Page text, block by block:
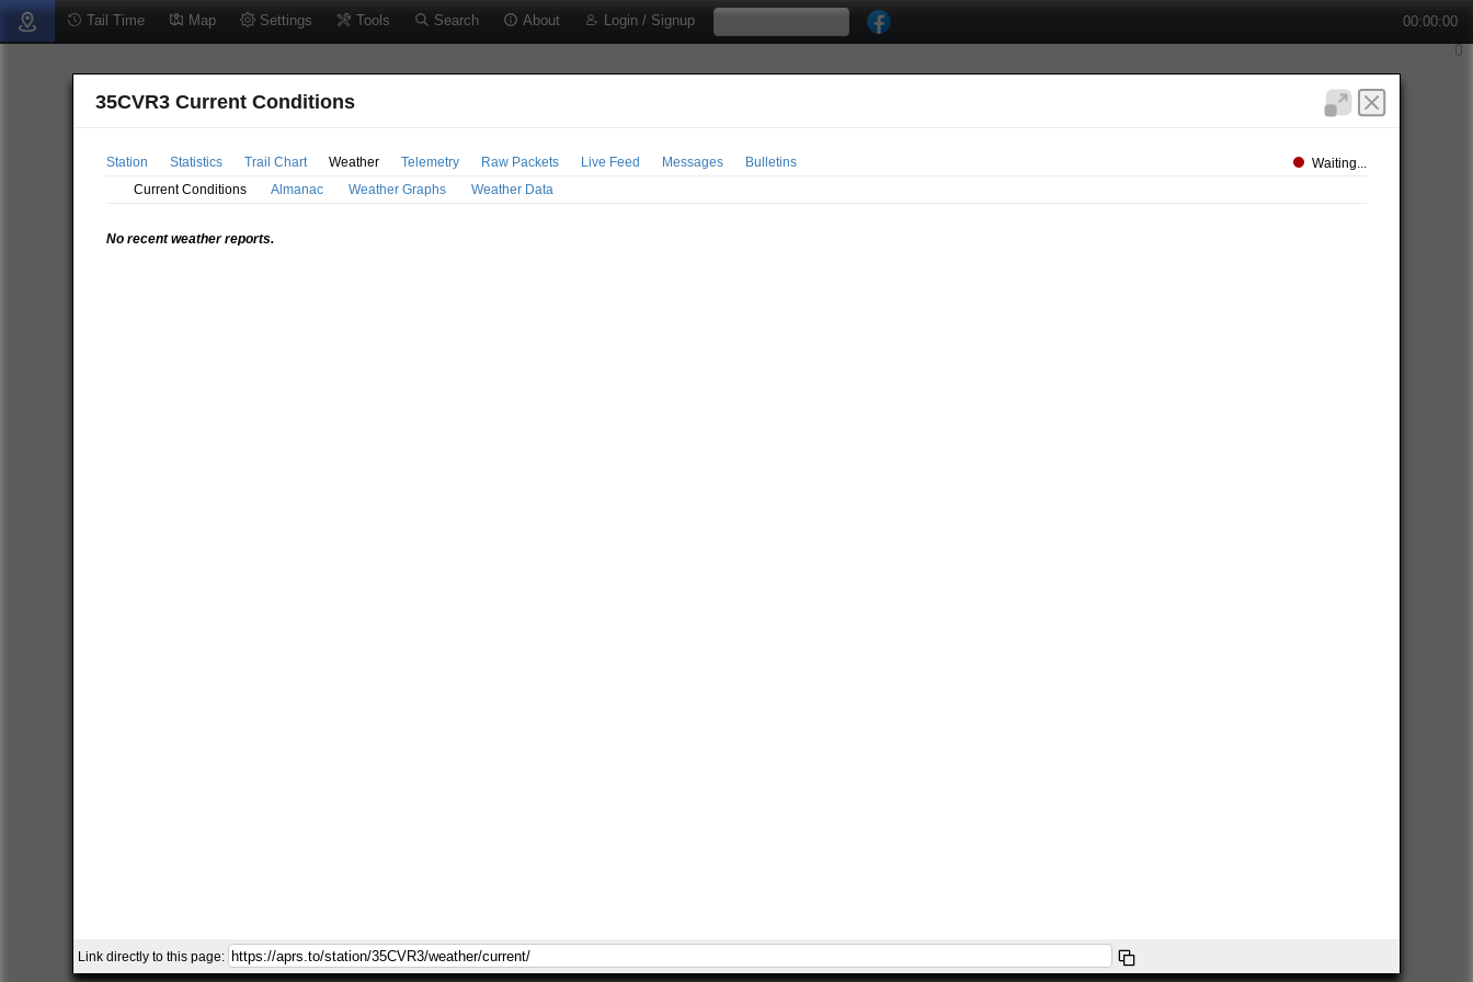
Tail Time Map Settings Tools Search About Login / Signup 00:00:00
35CVR3 Current Conditions
Station Statistics Trail Chart Weather Telemetry Raw Packets Live Feed Messages Bulletins
Waiting...
Current Conditions
Almanac Weather Graphs Weather Data
No recent weather reports.
Link directly to this page: